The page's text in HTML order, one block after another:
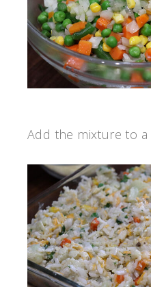
Add the mixture to a